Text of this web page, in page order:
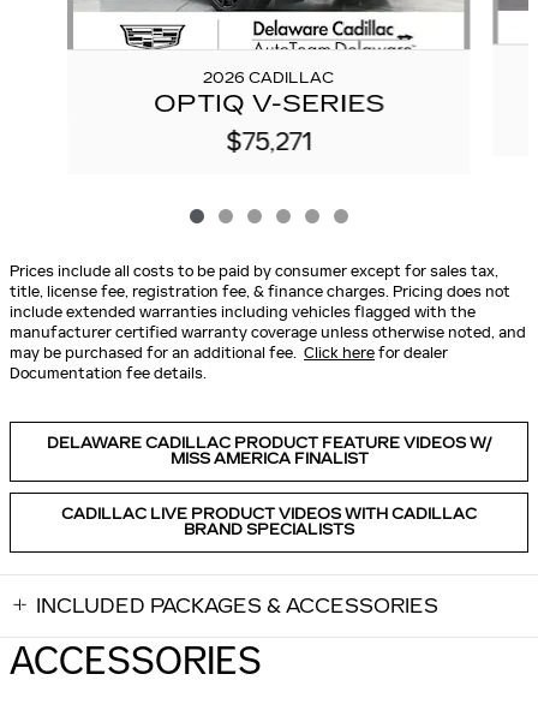
2026 CADILLAC
OPTIQ V-SERIES
$75,271
Prices include all costs to be paid by consumer except for sales tax,
title, license fee, registration fee, & finance charges. Pricing does not
include extended warranties including vehicles flagged with the
manufacturer certified warranty coverage unless otherwise noted, and
may be purchased for an additional fee. Click herefor dealer
Documentation fee details.
DELAWARE CADILLAC PRODUCT FEATURE VIDEOS W/
MISS AMERICA FINALIST
CADILLAC LIVE PRODUCT VIDEOS WITH CADILLAC
BRAND SPECIALISTS
INCLUDED PACKAGES & ACCESSORIES
ACCESSORIES